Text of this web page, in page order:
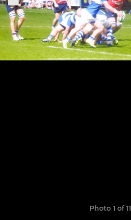
Photo 1 of 11